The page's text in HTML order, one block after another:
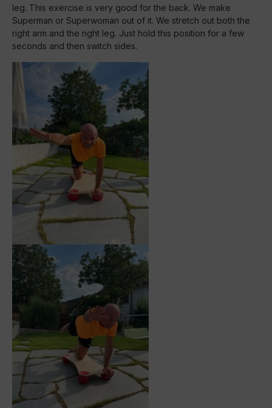
leg. This exercise is very good for the back. We make
Superman or Superwoman out of it. We stretch out both the
right arm and the right leg. Just hold this position for a few
seconds and then switch sides.